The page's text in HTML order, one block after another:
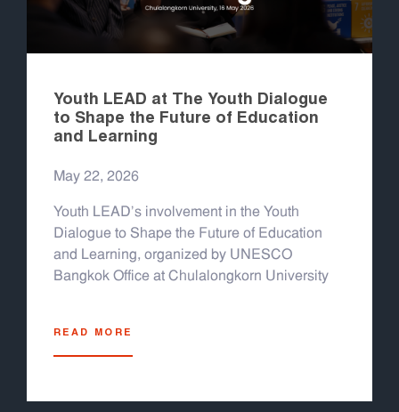
Youth LEAD at The Youth Dialogue
to Shape the Future of Education
and Learning
May 22, 2026
Youth LEAD's involvement in the Youth
Dialogue to Shape the Future of Education
and Learning, organized by UNESCO
Bangkok Office at Chulalongkorn University
READ MORE